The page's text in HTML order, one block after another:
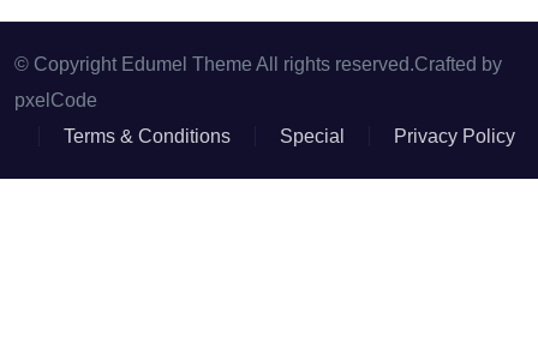
© Copyright Edumel Theme All rights reserved.Crafted by
pxelCode
Terms & Conditions
Special Privacy Policy